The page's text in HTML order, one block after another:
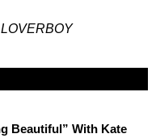
Beautiful” With Kate